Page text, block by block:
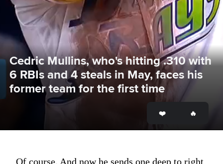
Cedric Mullins, who's hitting .310 with
6 RBIs and 4 steals in May, faces his
former team for the first time
Of course. And now he sends one deep to right